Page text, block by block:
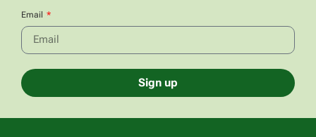
Email
Sign up